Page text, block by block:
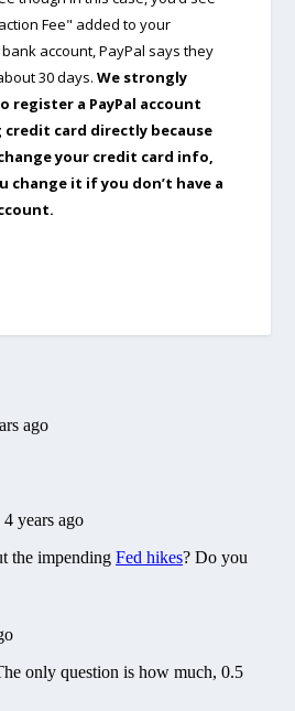
Fee" added to your
account, PayPal says they
30 days. We strongly
register a PayPal account
card directly because
your credit card info,
change it if you don’t have a